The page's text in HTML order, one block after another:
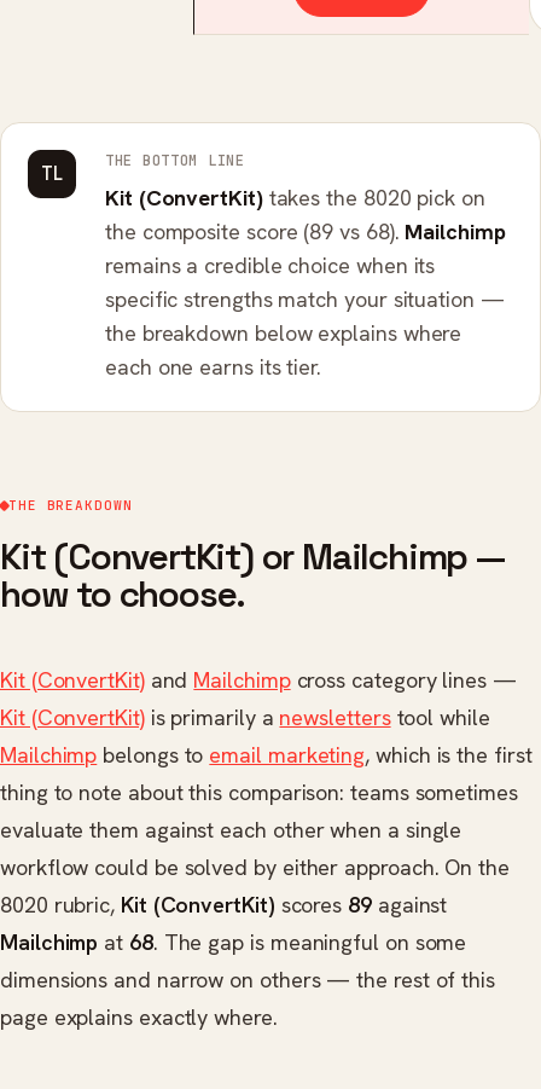
TL
THE BOTTOM LINE
Kit (ConvertKit)takes the 8020 pick on
the composite score (89 vs 68). Mailchimp
remains a credible choice when its
specific strengths match your situation —
the breakdown below explains where
each one earns its tier.
THE BREAKDOWN
Kit (ConvertKit) or Mailchimp —
how to choose.
Kit (ConvertKit)and Mailchimpcross category lines —
Kit (ConvertKit)is primarily a newsletterstool while
Mailchimp belongs to email marketing, which is the first
thing to note about this comparison: teams sometimes
evaluate them against each other when a single
workflow could be solved by either approach. On the
8020 rubric, Kit (ConvertKit) scores 89against
Mailchimp at 68. The gap is meaningful on some
dimensions and narrow on others — the rest of this
page explains exactly where.